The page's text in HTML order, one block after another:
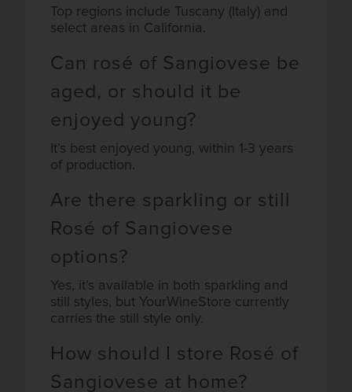
Top regions include Tuscany (Italy) and
select areas in California.
Can rosé of Sangiovese be
aged, or should it be
enjoyed young?
It’s best enjoyed young, within 1-3 years
of production.
Are there sparkling or still
Rosé of Sangiovese
options?
Yes, it’s available in both sparkling and
still styles, but YourWineStore currently
carries the still style only.
How should I store Rosé of
Sangiovese at home?